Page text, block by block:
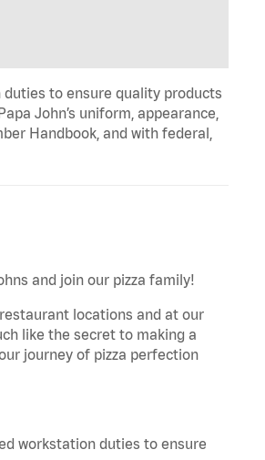
to ensure quality products
John’s uniform, appearance,
Handbook, and with federal,
and join our pizza family!
locations and at our
like the secret to making a
journey of pizza perfection
workstation duties to ensure